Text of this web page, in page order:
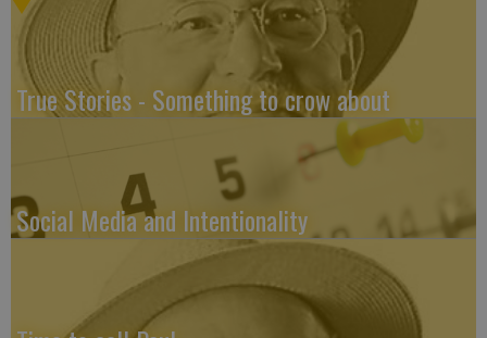
True Stories - Something to crow about
Social Media and Intentionality